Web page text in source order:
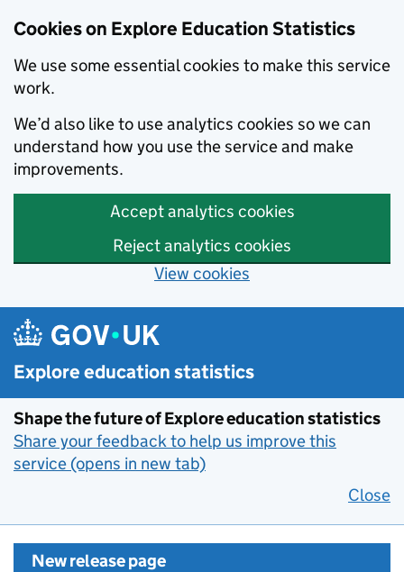
Cookies on Explore Education Statistics
We use some essential cookies to make this service
work.
We’d also like to use analytics cookies so we can
understand how you use the service and make
improvements.
Accept analytics cookies
Reject analytics cookies
View cookies
Skip to main content
Explore education statistics
Shape the future of Explore education statistics
Share your feedback to help us improve this
service (opens in new tab)
Close
New release page